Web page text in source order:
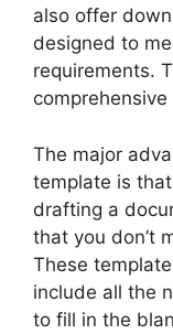
also offer
designed to
requirements.
The major
template is
drafting a
that you don’t
These
include all the
to fill in the